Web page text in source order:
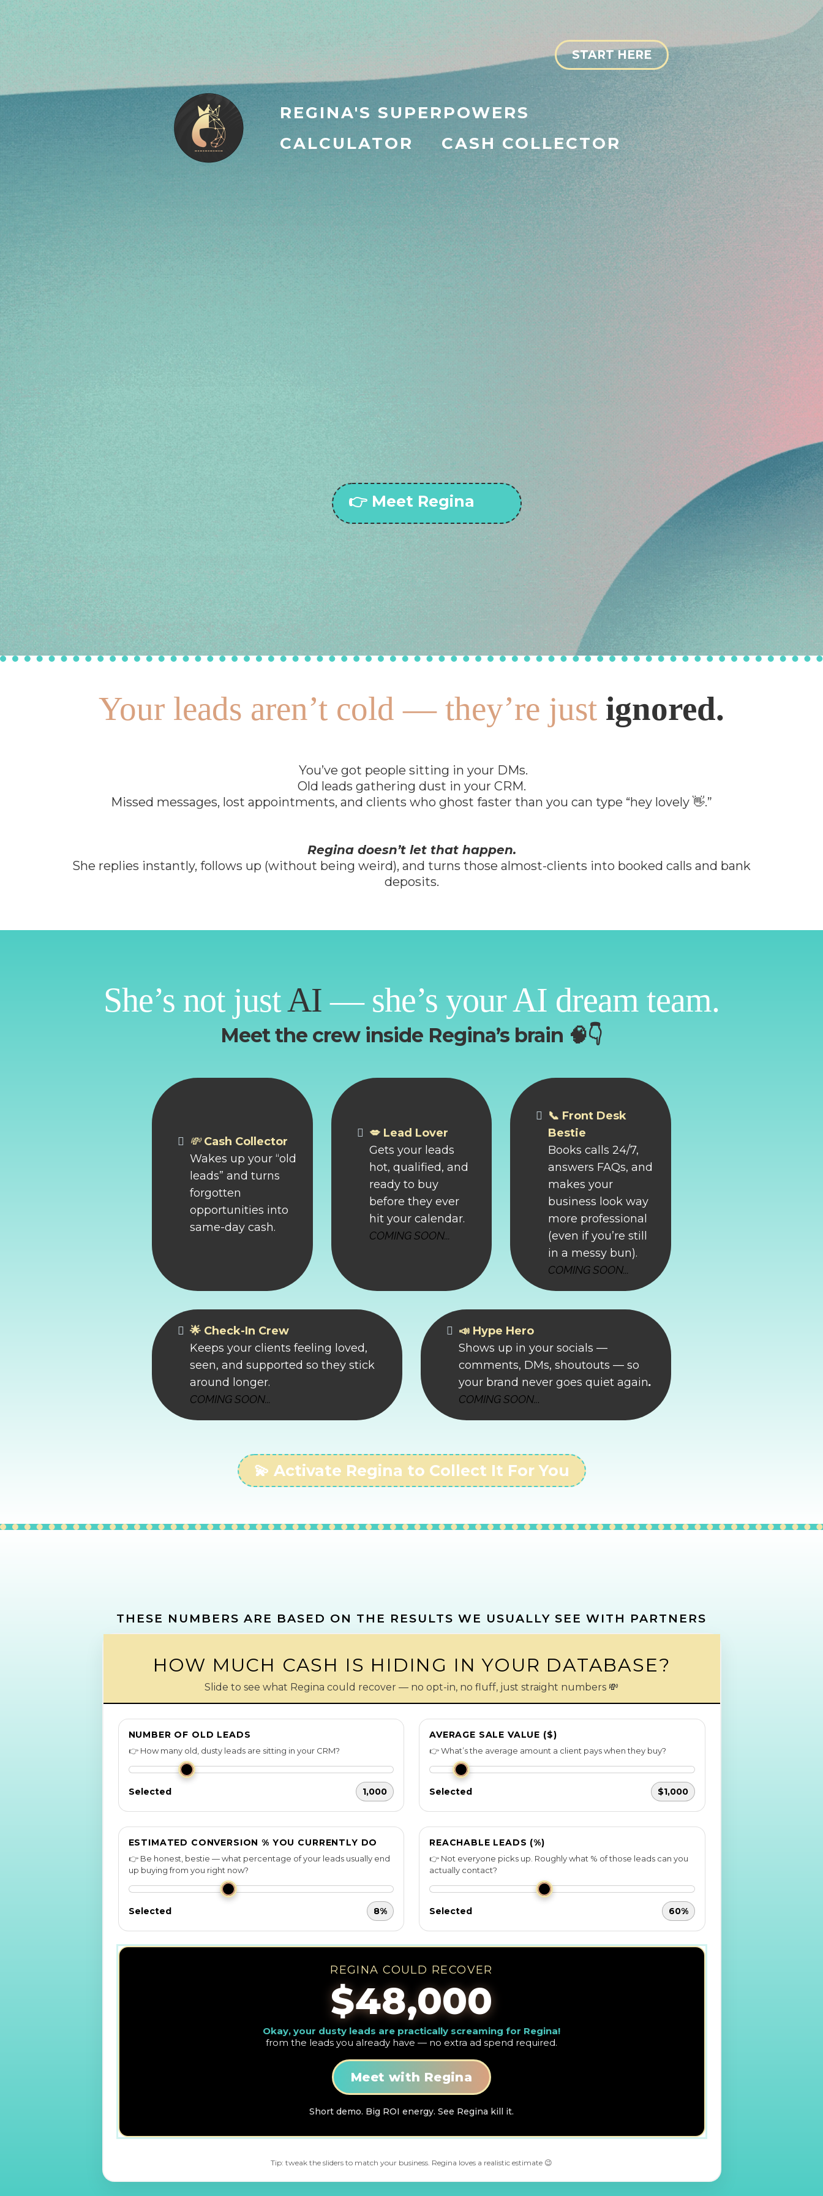
START HERE
REGINA'S SUPERPOWERS
CALCULATOR
CASH COLLECTOR
Meet Regina — YourAIBusiness Bestie 💅
SHE BOOKS CALLS, COLLECTS CASH, AND CHARMS YOUR
CLIENTS — ALL WHILE YOU DO WHAT YOU DO BEST
If you’ve ever thought, “I just need another me,” Regina’s
She’s trained to talk like you, sell like you, and keep your
business running while you breathe again.
👉 Meet Regina
Your leads aren’t cold — they’re just ignored.
You’ve got people sitting in your DMs.
Old leads gathering dust in your CRM.
Missed messages, lost appointments, and clients who ghost faster than you can type “hey lovely 👋.”
Regina doesn’t let that happen.
She replies instantly, follows up (without being weird), and turns those almost-clients into booked calls and bank
deposits.
She’s not justAI — she’s your AI dream team.
Meet the crew inside Regina’s brain 🧠👇
💸Cash Collector
Wakes up your “old
leads” and turns
forgotten
opportunities into
same-day cash.
💋 Lead Lover
Gets your leads
hot, qualified, and
ready to buy
before they ever
hit your calendar.
COMING SOON...
📞 Front Desk
Bestie
Books calls 24/7,
answers FAQs, and
makes your
business look way
more professional
(even if you’re still
in a messy bun).
COMING SOON...
🌟 Check-In Crew
Keeps your clients feeling loved,
seen, and supported so they stick
around longer.
COMING SOON...
📣 Hype Hero
Shows up in your socials —
comments, DMs, shoutouts — so
your brand never goes quiet again.
COMING SOON...
💫 Activate Regina to Collect It For You
THESE NUMBERS ARE BASED ON THE RESULTS WE USUALLY SEE WITH PARTNERS
HOW MUCH CASH IS HIDING IN YOUR DATABASE?
Slide to see what Regina could recover — no opt-in, no fluff, just straight numbers 💸
NUMBER OF OLD LEADS
👉 How many old, dusty leads are sitting in your CRM?
Selected 1,000
AVERAGE SALE VALUE ($)
👉 What’s the average amount a client pays when they buy?
Selected $1,000
ESTIMATED CONVERSION % YOU CURRENTLY DO
👉 Be honest, bestie — what percentage of your leads usually end
up buying from you right now?
Selected 8%
REACHABLE LEADS (%)
👉 Not everyone picks up. Roughly what % of those leads can you
actually contact?
Selected 60%
REGINA COULD RECOVER
$48,000
Okay, your dusty leads are practically screaming for Regina!
from the leads you already have — no extra ad spend required.
Meet with Regina
Short demo. Big ROI energy. See Regina kill it.
Tip: tweak the sliders to match your business. Regina loves a realistic estimate 😉